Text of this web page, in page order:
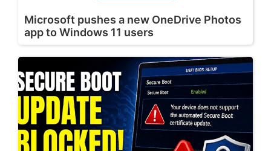
Microsoft pushes a new OneDrive Photos
app to Windows 11 users